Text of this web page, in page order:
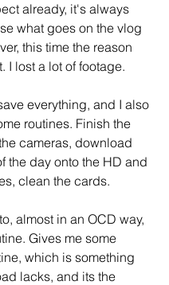
already, it's always
what goes on the vlog
this time the reason
I lost a lot of footage.
everything, and I also
routines. Finish the
cameras, download
the day onto the HD and
clean the cards.
almost in an OCD way,
Gives me some
which is something
lacks, and its the